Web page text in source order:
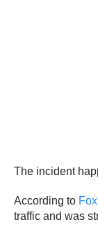
The incident
According to
traffic and was